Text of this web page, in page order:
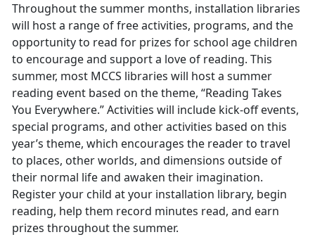
Throughout the summer months, installation libraries
will host a range of free activities, programs, and the
opportunity to read for prizes for school age children
to encourage and support a love of reading. This
summer, most MCCS libraries will host a summer
reading event based on the theme, “Reading Takes
You Everywhere.” Activities will include kick-off events,
special programs, and other activities based on this
year’s theme, which encourages the reader to travel
to places, other worlds, and dimensions outside of
their normal life and awaken their imagination.
Register your child at your installation library, begin
reading, help them record minutes read, and earn
prizes throughout the summer.